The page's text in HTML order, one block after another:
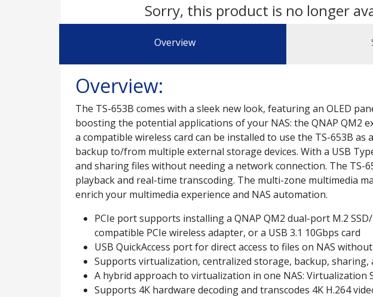
Sorry, this product is no longer
Overview
Overview:
The TS-653B comes with a sleek new look, featuring an OLED
boosting the potential applications of your NAS: the QNAP QM2
a compatible wireless card can be installed to use the TS-653B as
backup to/from multiple external storage devices. With a USB
and sharing files without needing a network connection. The TS-
playback and real-time transcoding. The multi-zone multimedia
enrich your multimedia experience and NAS automation.
PCIe port supports installing a QNAP QM2 dual-port M.2
compatible PCIe wireless adapter, or a USB 3.1 10Gbps card
USB QuickAccess port for direct access to files on NAS
Supports virtualization, centralized storage, backup, sharing,
A hybrid approach to virtualization in one NAS: Virtualization
Supports 4K hardware decoding and transcodes 4K H.264